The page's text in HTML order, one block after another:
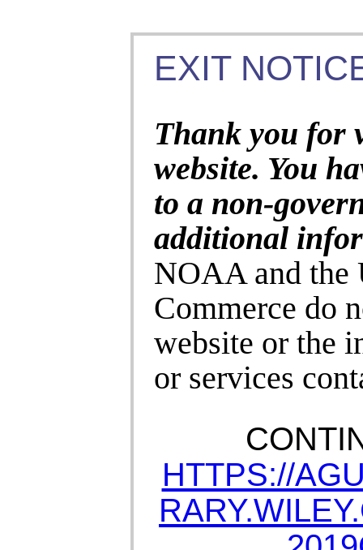
EXIT
Thank you for
website. You
to a non-
additional
NOAA and the
Commerce do
website or the
or services
HTTPS://